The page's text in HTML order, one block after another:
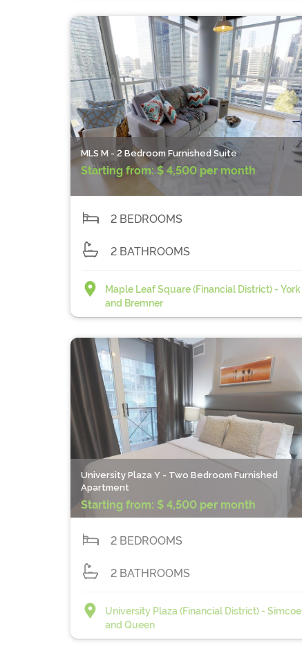
MLS M - 2 Bedroom Furnished Suite
Starting from:$ 4,500 per month
2 BEDROOMS
2 BATHROOMS
Maple Leaf Square (Financial District) - York
and Bremner
University Plaza Y - Two Bedroom Furnished
Apartment
Starting from: $ 4,500 per month
2 BEDROOMS
2 BATHROOMS
University Plaza (Financial District) - Simcoe
and Queen